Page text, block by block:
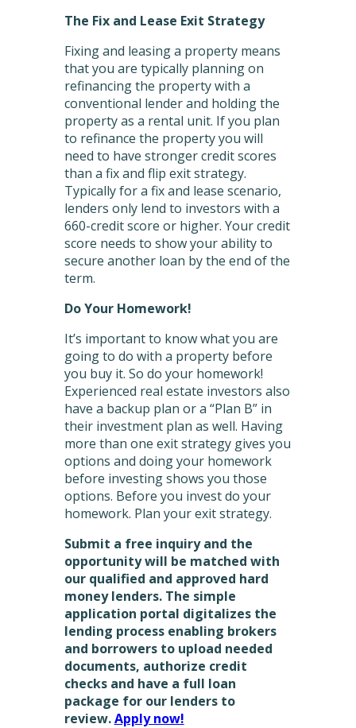
The Fix and Lease Exit Strategy
Fixing and leasing a property means
that you are typically planning on
refinancing the property with a
conventional lender and holding the
property as a rental unit. If you plan
to refinance the property you will
need to have stronger credit scores
than a fix and flip exit strategy.
Typically for a fix and lease scenario,
lenders only lend to investors with a
660-credit score or higher. Your credit
score needs to show your ability to
secure another loan by the end of the
term.
Do Your Homework!
It’s important to know what you are
going to do with a property before
you buy it. So do your homework!
Experienced real estate investors also
have a backup plan or a “Plan B” in
their investment plan as well. Having
more than one exit strategy gives you
options and doing your homework
before investing shows you those
options. Before you invest do your
homework. Plan your exit strategy.
Submit a free inquiry and the
opportunity will be matched with
our qualified and approved hard
money lenders. The simple
application portal digitalizes the
lending process enabling brokers
and borrowers to upload needed
documents, authorize credit
checks and have a full loan
package for our lenders to
review.Apply now!